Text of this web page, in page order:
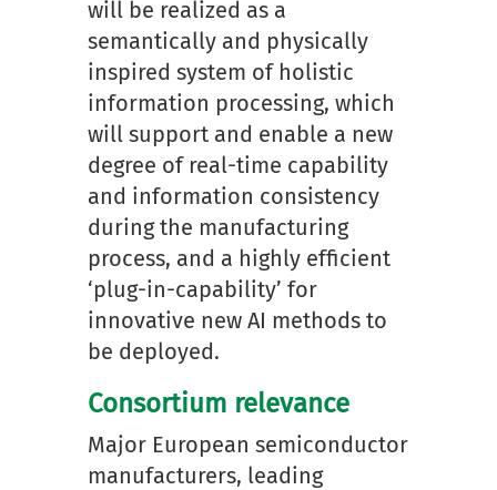
will be realized as a
semantically and physically
inspired system of holistic
information processing, which
will support and enable a new
degree of real-time capability
and information consistency
during the manufacturing
process, and a highly efficient
‘plug-in-capability’ for
innovative new AI methods to
be deployed.
Consortium relevance
Major European semiconductor
manufacturers, leading